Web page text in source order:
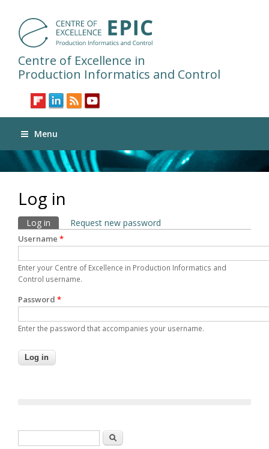
Centre of Excellence in
Production Informatics and Control
Menu
Log in
Primary tabs
Log in (active tab)
Request new password
Username *
Enter your Centre of Excellence in Production Informatics and
Control username.
Password *
Enter the password that accompanies your username.
Search